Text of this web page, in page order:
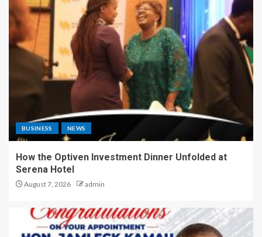
BUSINESS NEWS
How the Optiven Investment Dinner Unfolded at
Serena Hotel
August 7, 2026 admin